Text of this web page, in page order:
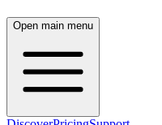
Open main menu